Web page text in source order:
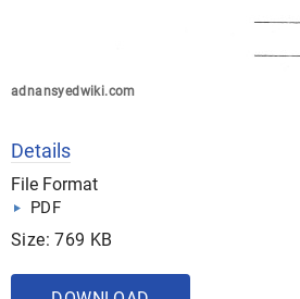
adnansyedwiki.com
Details
File Format
PDF
Size: 769 KB